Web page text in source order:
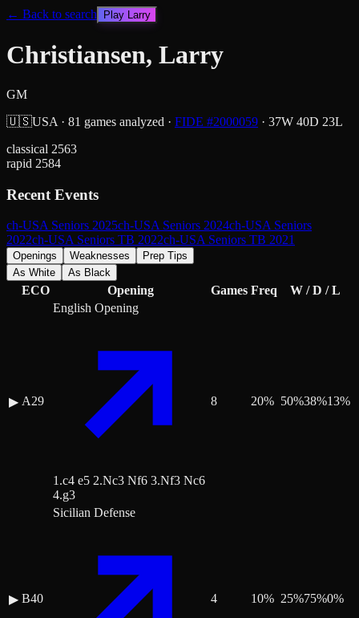
← Back to search Play Larry
Christiansen, Larry
GM
🇺🇸USA · 81 games analyzed · FIDE #2000059 · 37W 40D 23L
classical 2563
rapid 2584
Recent Events
ch-USA Seniors 2025ch-USA Seniors 2024ch-USA Seniors
2022ch-USA Seniors TB 2022ch-USA Seniors TB 2021
Openings Weaknesses
Prep Tips
As White
As Black
ECO Opening Games Freq W / D / L
▶ A29
English Opening
1.c4 e5 2.Nc3 Nf6 3.Nf3 Nc6
4.g3
8 20% 50%38%13%
▶ B40
Sicilian Defense
4 10% 25%75%0%